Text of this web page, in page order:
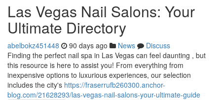
Las Vegas Nail Salons: Your
Ultimate Directory
abelbokz451448 90 days ago News
Discuss
Finding the perfect nail spa in Las Vegas can feel daunting , but
this resource is here to assist you! From everything from
inexpensive options to luxurious experiences, our selection
includes the city's https://fraserrufb260300.anchor-
blog.com/21628293/las-vegas-nail-salons-your-ultimate-guide